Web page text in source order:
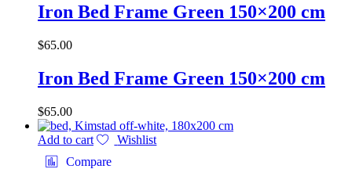
Iron Bed Frame Green 150×200 cm
$65.00
Iron Bed Frame Green 150×200 cm
$65.00
Add to cart
Wishlist
Compare